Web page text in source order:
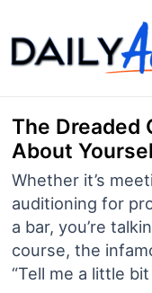
to
content
The Dreaded
About
Whether it’s
auditioning for
a bar, you’re
course, the
“Tell me a little